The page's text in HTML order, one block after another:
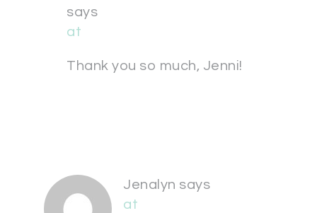
says
at
Thank you so much, Jenni!
Jenalyn says
at